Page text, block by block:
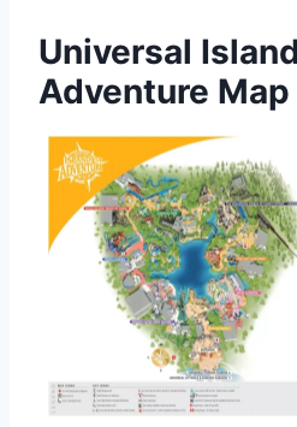
Universal
Adventure